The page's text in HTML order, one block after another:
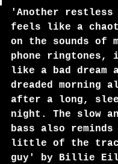
'Another
feels like a
on the sounds of
phone ringtones,
like a bad dream
dreaded morning
after a long,
night. The slow
bass also reminds
little of the
guy' by Billie